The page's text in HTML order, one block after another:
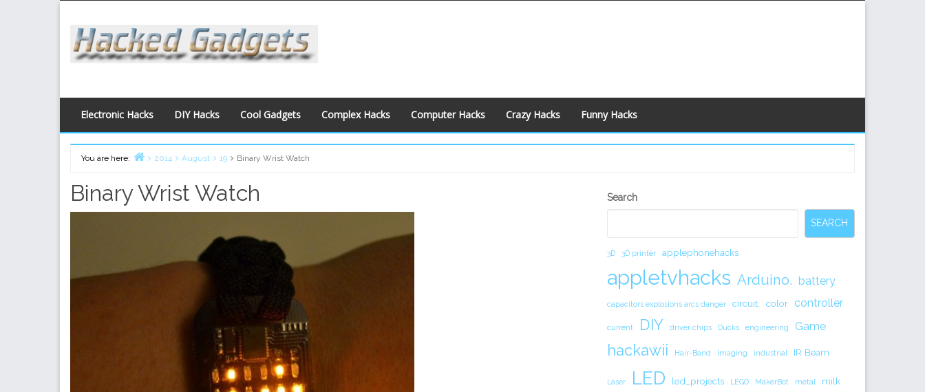
content
Electronic Hacks DIY Hacks Cool Gadgets Complex Hacks Computer Hacks Crazy Hacks Funny Hacks
You are here:
2014 August 19 Binary Wrist Watch
Binary Wrist Watch
Secondary
Search
SEARCH
3D 3D printer applephonehacks
appletvhacks Arduino. battery
capacitors explosions arcs danger circuit. color controller
current DIY driver chips Ducks engineering Game
hackawii Hair-Band Imaging industrial IR Beam
Laser LED led_projects LEGO MakerBot metal milk